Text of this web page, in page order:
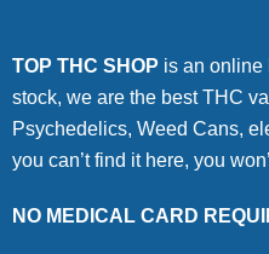
TOP THC SHOP is an online
stock, we are the best THC
Psychedelics, Weed Cans,
you can’t find it here, you
NO MEDICAL CARD